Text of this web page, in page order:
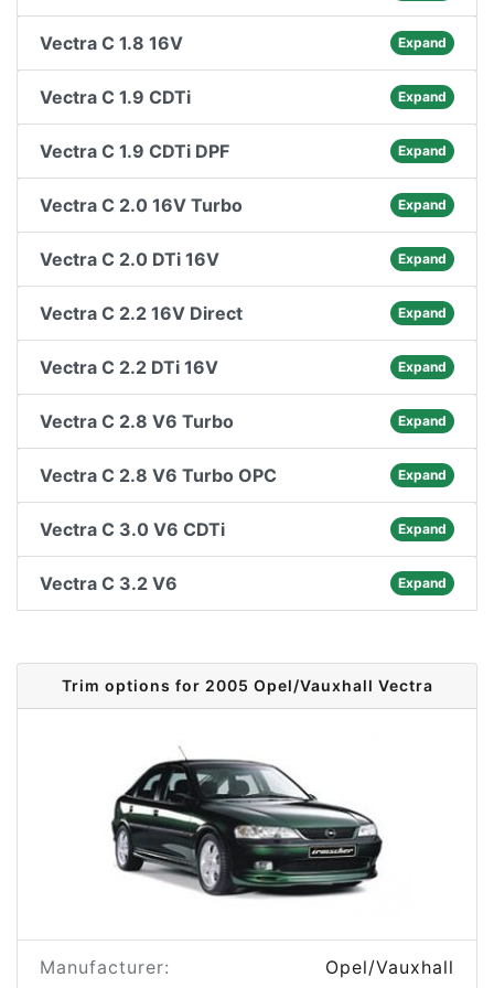
Vectra C 1.8 16V Expand
Vectra C 1.9 CDTi Expand
Vectra C 1.9 CDTi DPF Expand
Vectra C 2.0 16V Turbo Expand
Vectra C 2.0 DTi 16V Expand
Vectra C 2.2 16V Direct Expand
Vectra C 2.2 DTi 16V Expand
Vectra C 2.8 V6 Turbo Expand
Vectra C 2.8 V6 Turbo OPC Expand
Vectra C 3.0 V6 CDTi Expand
Vectra C 3.2 V6 Expand
Trim options for 2005 Opel/Vauxhall Vectra
Manufacturer: Opel/Vauxhall